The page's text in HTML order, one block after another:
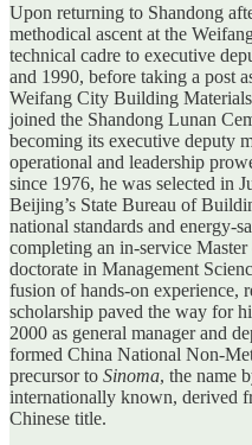
Upon returning to Shandong
methodical ascent at the
technical cadre to executive
and 1990, before taking a post
Weifang City Building
joined the Shandong Lunan
becoming its executive deputy
operational and leadership
since 1976, he was selected in
Beijing’s State Bureau of
national standards and energy-
completing an in-service
doctorate in Management
fusion of hands-on experience,
scholarship paved the way for
2000 as general manager and
formed China National Non-
precursor to Sinoma, the name
internationally known, derived
Chinese title.